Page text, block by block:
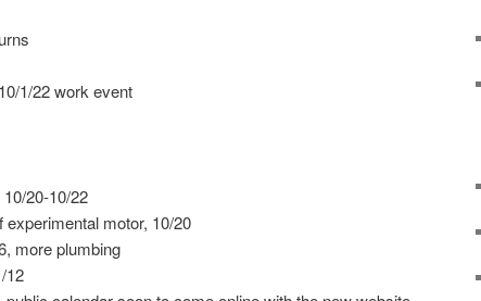
1/22 work event
20-10/22
motor, 10/20
more plumbing
12